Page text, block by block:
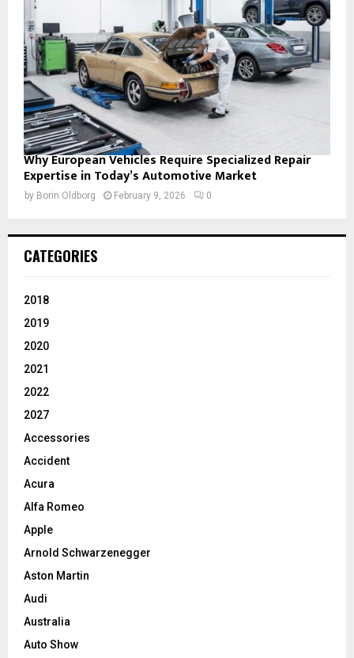
Why European Vehicles Require Specialized Repair
Expertise in Today’s Automotive Market
by Borin Oldborg February 9, 2026 0
CATEGORIES
2018
2019
2020
2021
2022
2027
Accessories
Accident
Acura
Alfa Romeo
Apple
Arnold Schwarzenegger
Aston Martin
Audi
Australia
Auto Show